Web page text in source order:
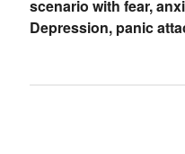
scenario with fear,
Depression, panic